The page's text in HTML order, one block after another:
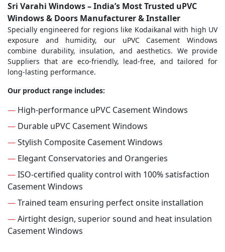
Sri Varahi Windows – India’s Most Trusted uPVC
Windows & Doors Manufacturer & Installer
Specially engineered for regions like Kodaikanal with high UV
exposure and humidity, our uPVC Casement Windows
combine durability, insulation, and aesthetics. We provide
Suppliers that are eco-friendly, lead-free, and tailored for
long-lasting performance.
Our product range includes:
— High-performance uPVC Casement Windows
— Durable uPVC Casement Windows
—Stylish Composite Casement Windows
— Elegant Conservatories and Orangeries
—ISO-certified quality control with 100% satisfaction
Casement Windows
—Trained team ensuring perfect onsite installation
—Airtight design, superior sound and heat insulation
Casement Windows